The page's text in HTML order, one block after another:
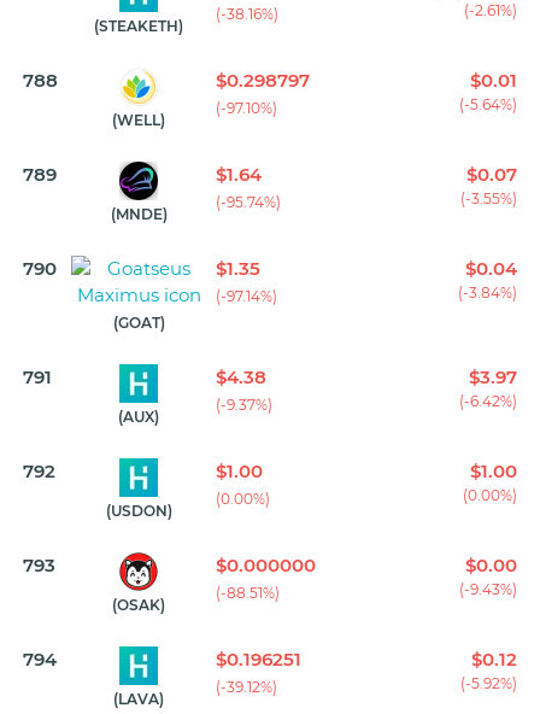
(STEAKETH)
(-38.16%) (-2.61%)
788
(WELL)
$0.298797
(-97.10%)
$0.01
(-5.64%)
789
(MNDE)
$1.64
(-95.74%)
$0.07
(-3.55%)
790
(GOAT)
$1.35
(-97.14%)
$0.04
(-3.84%)
791
(AUX)
$4.38
(-9.37%)
$3.97
(-6.42%)
792
(USDON)
$1.00
(0.00%)
$1.00
(0.00%)
793
(OSAK)
$0.000000
(-88.51%)
$0.00
(-9.43%)
794
(LAVA)
$0.196251
(-39.12%)
$0.12
(-5.92%)